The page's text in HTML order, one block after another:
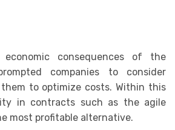
economic consequences of the
companies to consider
to optimize costs. Within this
in contracts such as the agile
most profitable alternative.